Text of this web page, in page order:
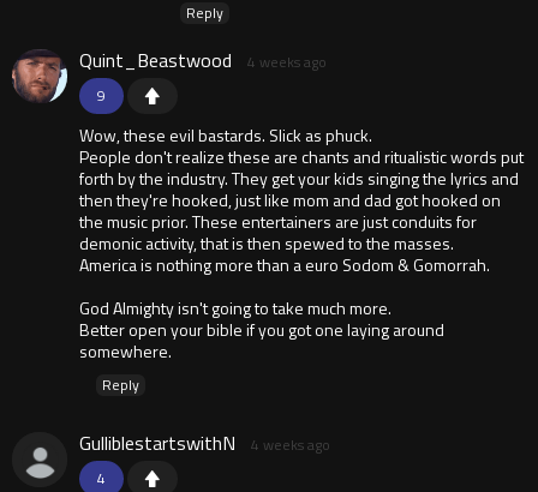
Reply
9
Quint_Beastwood 4 weeks ago
Wow, these evil bastards. Slick as phuck.
People don't realize these are chants and ritualistic words put
forth by the industry. They get your kids singing the lyrics and
then they're hooked, just like mom and dad got hooked on
the music prior. These entertainers are just conduits for
demonic activity, that is then spewed to the masses.
America is nothing more than a euro Sodom & Gomorrah.
God Almighty isn't going to take much more.
Better open your bible if you got one laying around
somewhere.
Reply
4
GulliblestartswithN 4 weeks ago